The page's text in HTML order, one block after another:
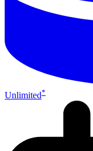
Unlimited*